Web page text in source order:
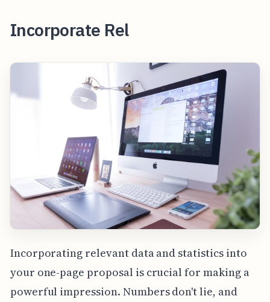
Incorporate Rel
Incorporating relevant data and statistics into
your one-page proposal is crucial for making a
powerful impression. Numbers don't lie, and